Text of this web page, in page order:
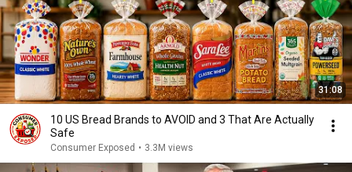
31:08
10 US Bread Brands to AVOID and 3 That Are Actually
Safe
Consumer Exposed • 3.3M views